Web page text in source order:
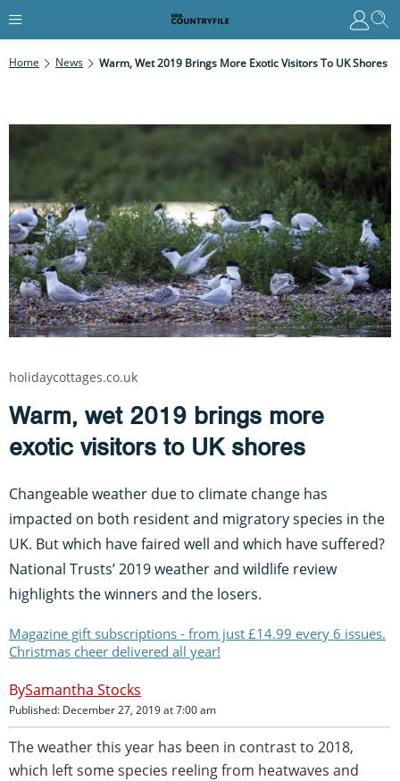
Home News Warm, Wet 2019 Brings More Exotic Visitors To UK Shores
Warm, wet 2019 brings more
exotic visitors to UK shores
Changeable weather due to climate change has
impacted on both resident and migratory species in the
UK. But which have faired well and which have suffered?
National Trusts’ 2019 weather and wildlife review
highlights the winners and the losers.
Magazine gift subscriptions - from just £14.99 every 6 issues.
Christmas cheer delivered all year!
Samantha Stocks
Published: December 27, 2019 at 7:00 am
The weather this year has been in contrast to 2018,
which left some species reeling from heatwaves and
holidaycottages.co.uk